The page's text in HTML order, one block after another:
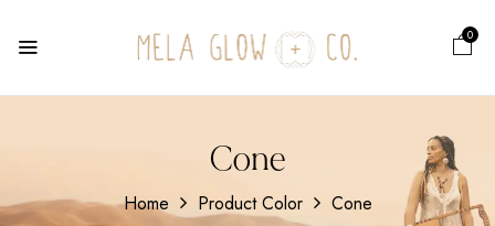
0
Cone
Home Product Color Cone